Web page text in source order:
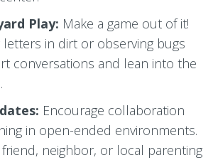
Play: Make a game out of it!
letters in dirt or observing bugs
conversations and lean into the
Encourage collaboration
in open-ended environments.
neighbor, or local parenting